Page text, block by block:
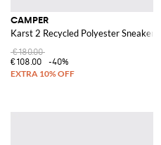
CAMPER
Karst 2 Recycled Polyester Sneakers
€180.00
€108.00
-40%